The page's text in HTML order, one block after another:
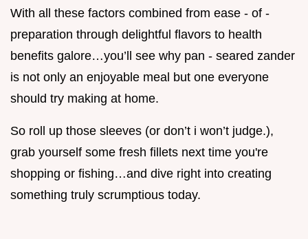
With all these factors combined from ease - of -
preparation through delightful flavors to health
benefits galore…you’ll see why pan - seared zander
is not only an enjoyable meal but one everyone
should try making at home.
So roll up those sleeves (or don’t i won’t judge.),
grab yourself some fresh fillets next time you're
shopping or fishing…and dive right into creating
something truly scrumptious today.